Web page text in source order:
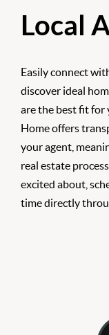
Local
Easily connect
discover ideal
are the best fit for
Home offers
your agent,
real estate
excited about,
time directly